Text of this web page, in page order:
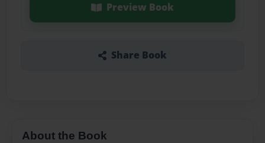
Preview Book
Share Book
About the Book